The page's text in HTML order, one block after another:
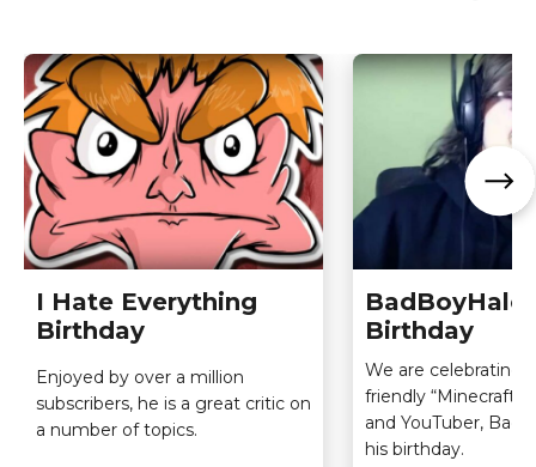
I Hate Everything
Birthday
Enjoyed by over a million
subscribers, he is a great critic on
a number of topics.
BadBoyHalo
Birthday
We are celebrating
friendly “Minecraft”
and YouTuber,
his birthday.